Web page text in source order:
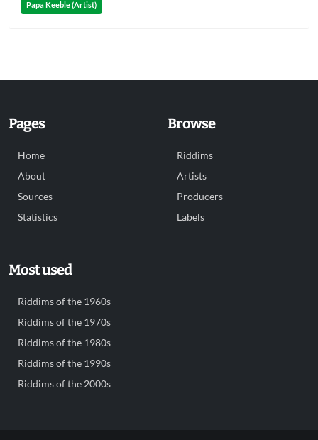
Papa Keeble (Artist)
Pages
Home
About
Sources
Statistics
Browse
Riddims
Artists
Producers
Labels
Most used
Riddims of the 1960s
Riddims of the 1970s
Riddims of the 1980s
Riddims of the 1990s
Riddims of the 2000s